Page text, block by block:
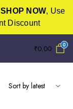
SHOP NOW, Use
Discount
₹0.00 0